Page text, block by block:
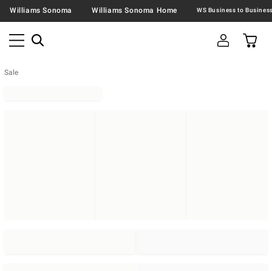
Williams Sonoma Williams Sonoma Home
Sale